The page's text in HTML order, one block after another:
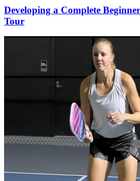
Developing a Complete
Tour